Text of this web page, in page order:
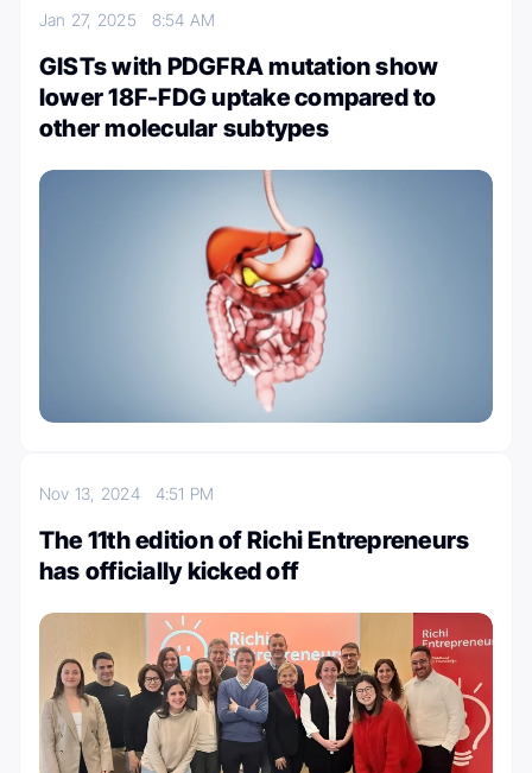
Jan 27, 2025 8:54 AM
GISTs with PDGFRA mutation show
lower 18F-FDG uptake compared to
other molecular subtypes
Nov 13, 2024 4:51 PM
The 11th edition of Richi Entrepreneurs
has officially kicked off